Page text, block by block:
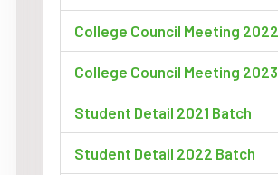
College Council Meeting 2022
College Council Meeting 2023
Student Detail 2021 Batch
Student Detail 2022 Batch